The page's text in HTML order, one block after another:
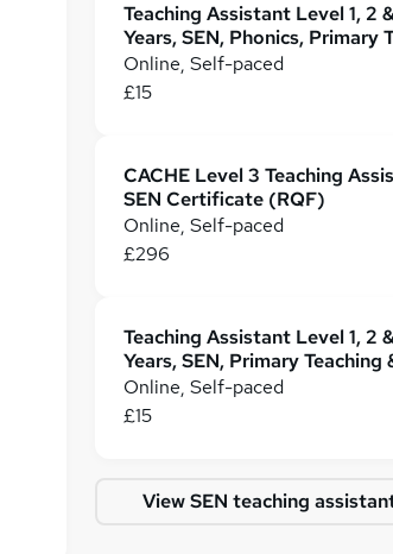
Teaching Assistant Level 1, 2
Years, SEN, Phonics, Primary
Childcare
Online, Self-paced
£15
CACHE Level 3 Teaching
SEN Certificate (RQF)
Online, Self-paced
£296
Teaching Assistant Level 1, 2
Years, SEN, Primary Teaching
Care
Online, Self-paced
£15
View SEN teaching